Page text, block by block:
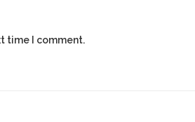
time I comment.